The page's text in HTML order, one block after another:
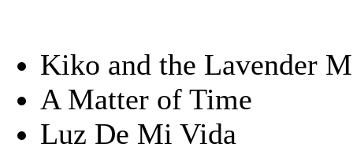
Kiko and the Lavender
A Matter of Time
Luz De Mi Vida